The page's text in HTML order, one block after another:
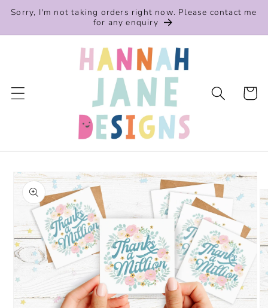
Skip to
Sorry, I'm not taking orders right now. Please contact me
for any enquiry
Cart
Skip to
product
information